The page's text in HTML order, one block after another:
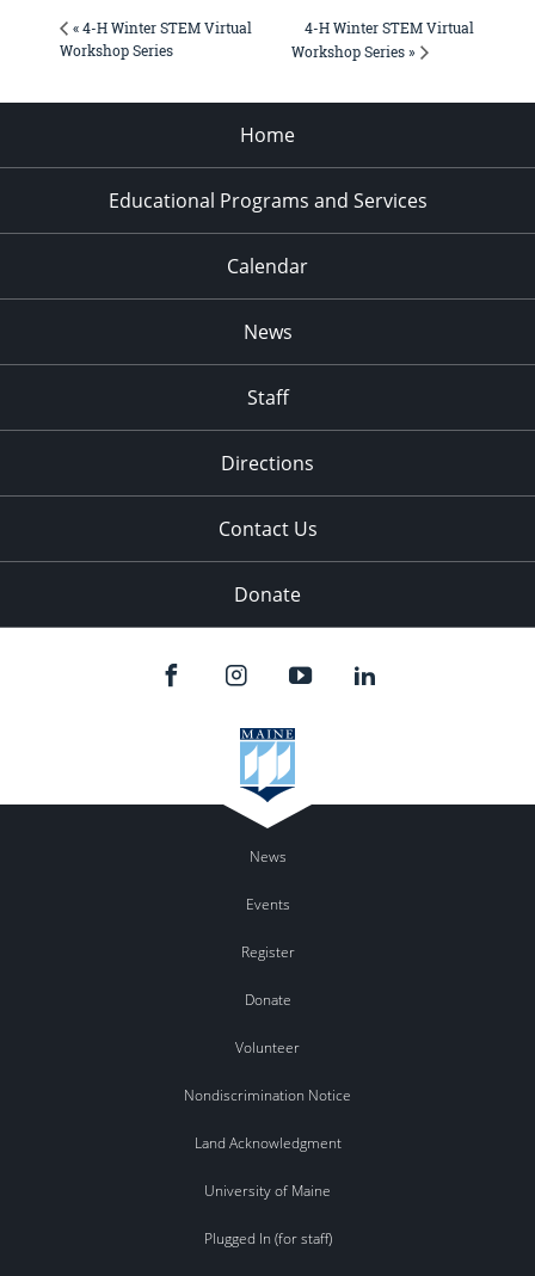
« 4-H Winter STEM Virtual
Workshop Series
4-H Winter STEM Virtual
Workshop Series »
Home
Educational Programs and Services
Calendar
News
Staff
Directions
Contact Us
Donate
News
Events
Register
Donate
Volunteer
Nondiscrimination Notice
Land Acknowledgment
University of Maine
Plugged In (for staff)